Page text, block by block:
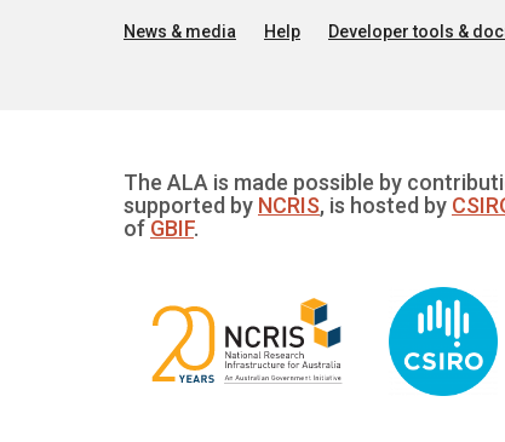
News & media Help Developer tools &
The ALA is made possible by
supported by NCRIS, is hosted by
of GBIF.